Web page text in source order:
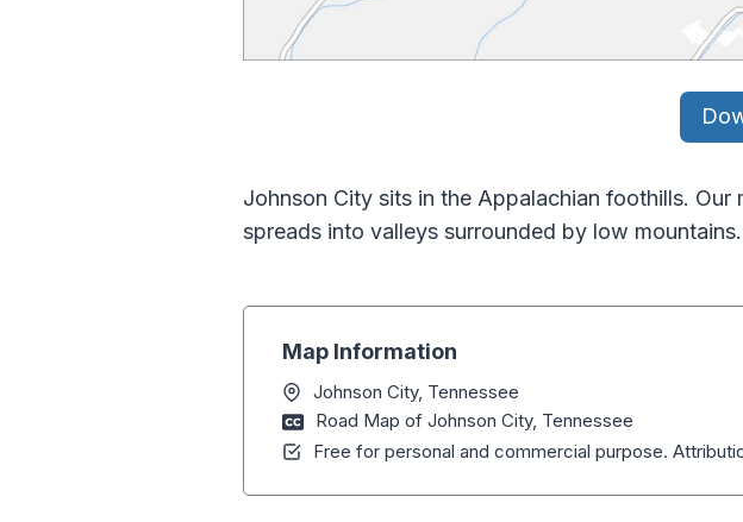
Johnson City sits in the Appalachian foothills.
spreads into valleys surrounded by low mountains.
Map Information
Johnson City, Tennessee
Road Map of Johnson City, Tennessee
Free for personal and commercial purpose.